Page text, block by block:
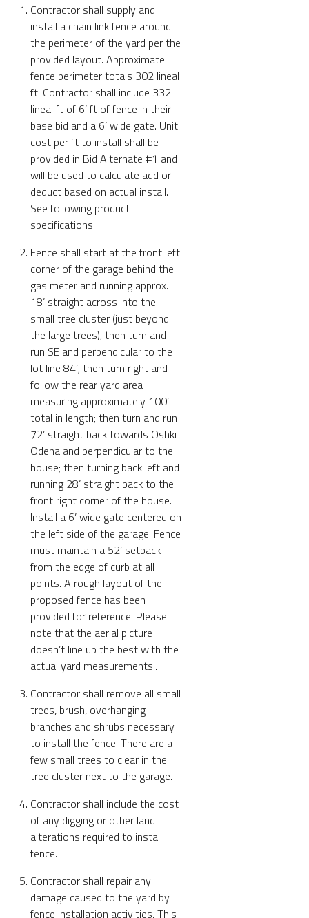
Contractor shall supply and
install a chain link fence around
the perimeter of the yard per the
provided layout. Approximate
fence perimeter totals 302 lineal
ft. Contractor shall include 332
lineal ft of 6’ ft of fence in their
base bid and a 6’ wide gate. Unit
cost per ft to install shall be
provided in Bid Alternate #1 and
will be used to calculate add or
deduct based on actual install.
See following product
specifications.
Fence shall start at the front left
corner of the garage behind the
gas meter and running approx.
18’ straight across into the
small tree cluster (just beyond
the large trees); then turn and
run SE and perpendicular to the
lot line 84’; then turn right and
follow the rear yard area
measuring approximately 100’
total in length; then turn and run
72’ straight back towards Oshki
Odena and perpendicular to the
house; then turning back left and
running 28’ straight back to the
front right corner of the house.
Install a 6’ wide gate centered on
the left side of the garage. Fence
must maintain a 52’ setback
from the edge of curb at all
points. A rough layout of the
proposed fence has been
provided for reference. Please
note that the aerial picture
doesn’t line up the best with the
actual yard measurements..
Contractor shall remove all small
trees, brush, overhanging
branches and shrubs necessary
to install the fence. There are a
few small trees to clear in the
tree cluster next to the garage.
Contractor shall include the cost
of any digging or other land
alterations required to install
fence.
Contractor shall repair any
damage caused to the yard by
fence installation activities. This